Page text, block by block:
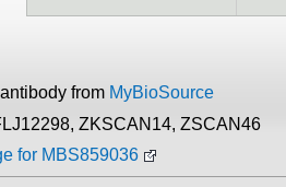
antibody from MyBioSource
ZKSCAN14, ZSCAN46
for MBS859036